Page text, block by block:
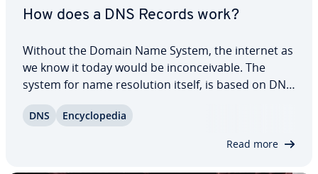
How does a DNS Records work?
Without the Domain Name System, the internet as
we know it today would be in­con­ceiv­able. The
system for name res­o­lu­tion itself, is based on DNS
normal text files, a name is stored for each IP
DNS En­cy­clo­pe­dia
Read more